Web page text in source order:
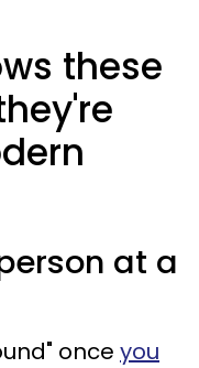
these
at a
once you